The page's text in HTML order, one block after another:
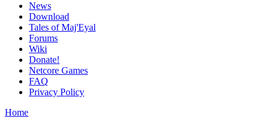
News
Download
Tales of Maj'Eyal
Forums
Wiki
Donate!
Netcore Games
FAQ
Privacy Policy
Home